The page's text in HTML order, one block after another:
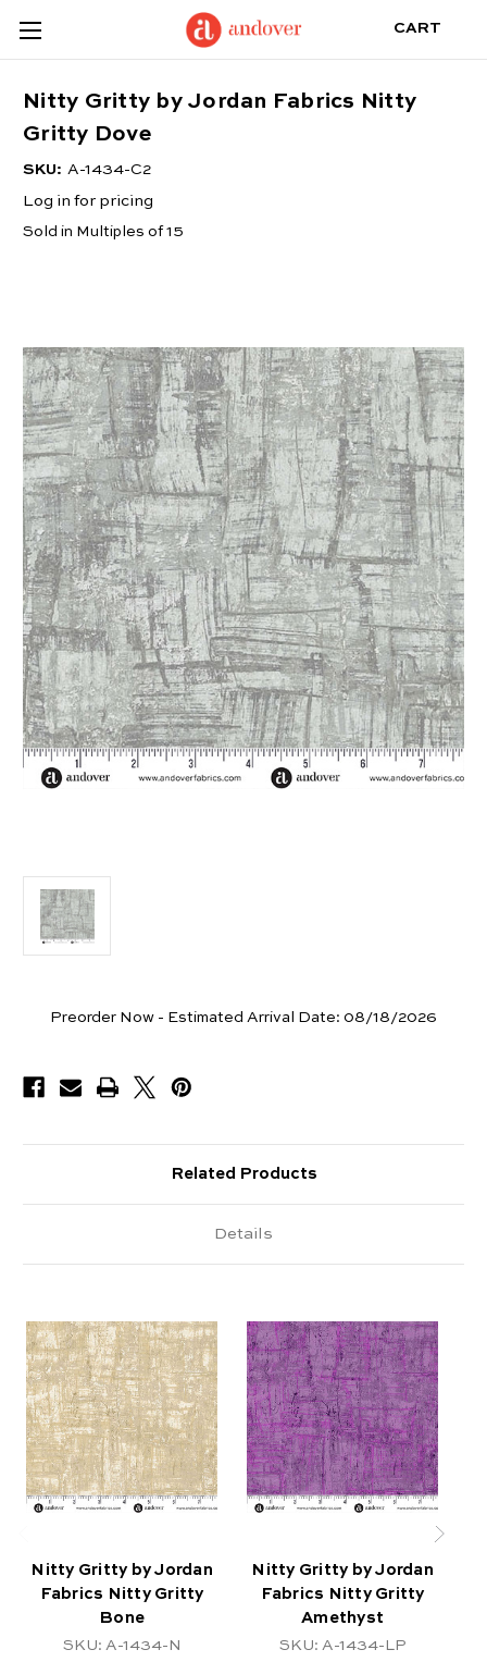
CART
Nitty Gritty by Jordan Fabrics Nitty
Gritty Dove
SKU: A-1434-C2
Log in for pricing
Sold in Multiples of 15
YardsPreorder Now - Estimated Arrival Date: 08/18/2026
Related Products
Details
Nitty Gritty by Jordan
Fabrics Nitty Gritty
Bone
SKU: A-1434-N
Nitty Gritty by Jordan
Fabrics Nitty Gritty
Amethyst
SKU: A-1434-LP